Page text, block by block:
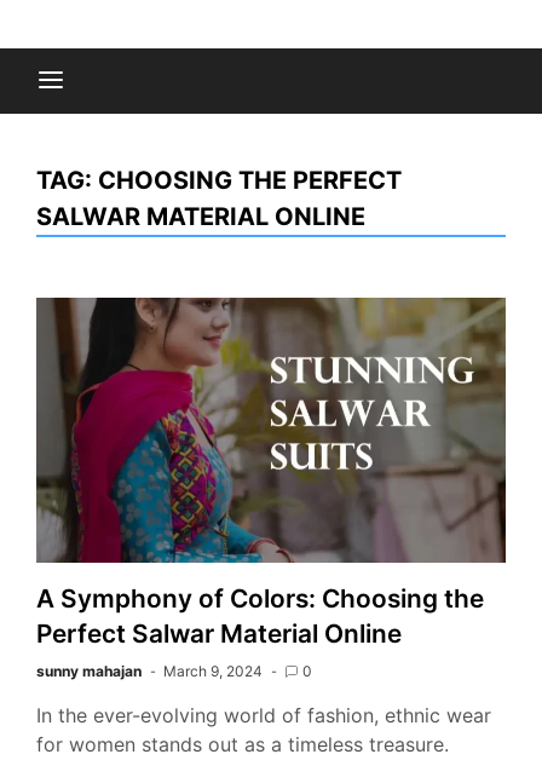
to
contentFashion Gossips
TAG: CHOOSING THE PERFECT
SALWAR MATERIAL ONLINE
A Symphony of Colors: Choosing the
Perfect Salwar Material Online
sunny mahajan March 9, 2024 0
In the ever-evolving world of fashion, ethnic wear
for women stands out as a timeless treasure.